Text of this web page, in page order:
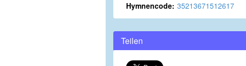
Hymnencode: 35213671512617
Teilen